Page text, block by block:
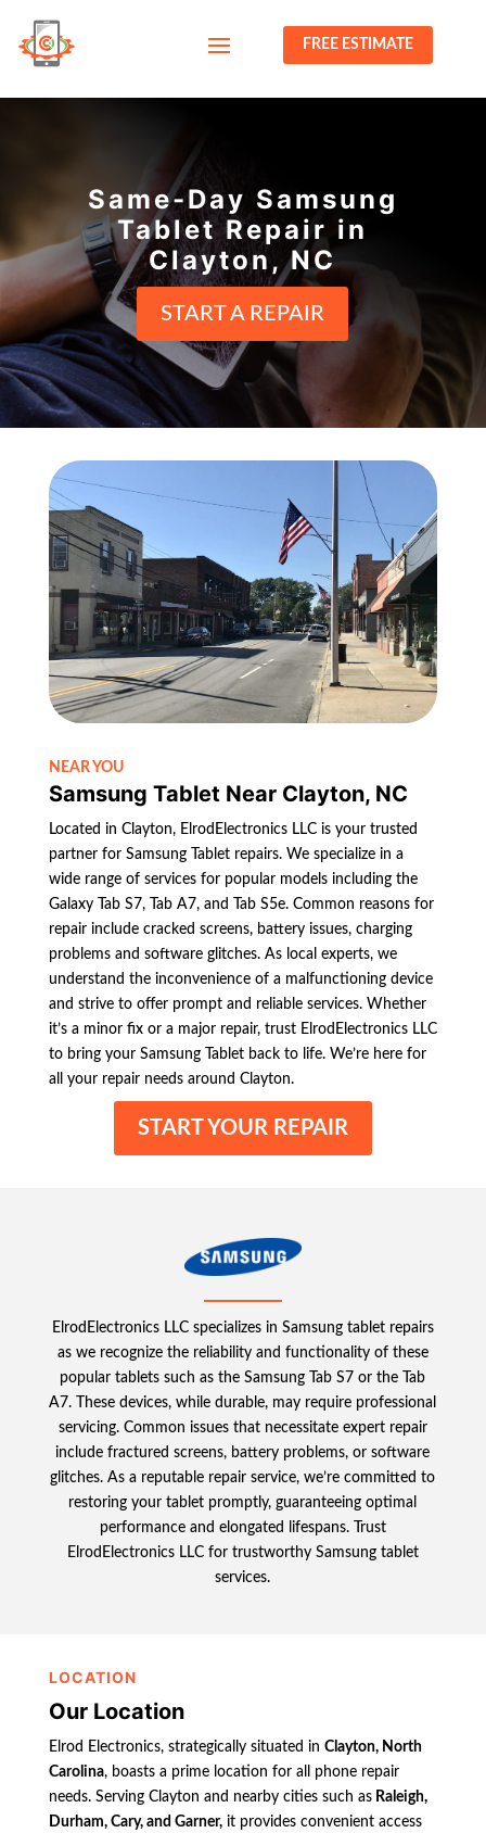
FREE ESTIMATE
Same-Day Samsung
Tablet Repair in
Clayton, NC
START A REPAIR
NEAR YOU
Samsung Tablet Near Clayton, NC
Located in Clayton, ElrodElectronics LLC is your trusted
partner for Samsung Tablet repairs. We specialize in a
wide range of services for popular models including the
Galaxy Tab S7, Tab A7, and Tab S5e. Common reasons for
repair include cracked screens, battery issues, charging
problems and software glitches. As local experts, we
understand the inconvenience of a malfunctioning device
and strive to offer prompt and reliable services. Whether
it’s a minor fix or a major repair, trust ElrodElectronics LLC
to bring your Samsung Tablet back to life. We’re here for
all your repair needs around Clayton.
START YOUR REPAIR
ElrodElectronics LLC specializes in Samsung tablet repairs
as we recognize the reliability and functionality of these
popular tablets such as the Samsung Tab S7 or the Tab
A7. These devices, while durable, may require professional
servicing. Common issues that necessitate expert repair
include fractured screens, battery problems, or software
glitches. As a reputable repair service, we’re committed to
restoring your tablet promptly, guaranteeing optimal
performance and elongated lifespans. Trust
ElrodElectronics LLC for trustworthy Samsung tablet
services.
LOCATION
Our Location
Elrod Electronics, strategically situated in Clayton, North
Carolina, boasts a prime location for all phone repair
needs. Serving Clayton and nearby cities such asRaleigh,
Durham, Cary, and Garner,it provides convenient access